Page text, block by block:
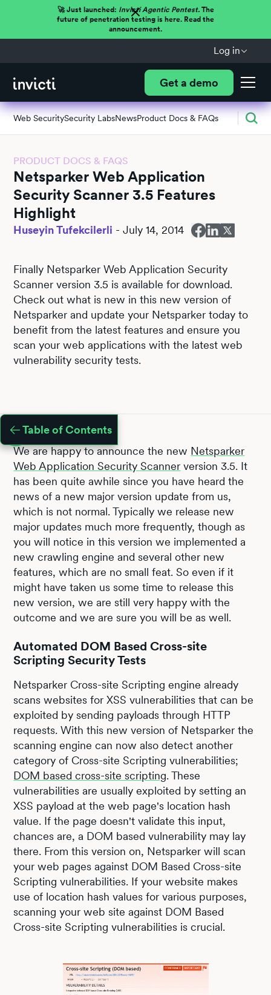
🚀 Just launched: Invicti Agentic Pentest.The
future of penetration testing is here. Read the
announcement.
Log in
Get a demo
Web SecuritySecurity LabsNewsProduct Docs & FAQs
PRODUCT DOCS & FAQS
Netsparker Web Application
Security Scanner 3.5 Features
Highlight
Huseyin Tufekcilerli -July 14, 2014
Finally Netsparker Web Application Security
Scanner version 3.5 is available for download.
Check out what is new in this new version of
Netsparker and update your Netsparker today to
benefit from the latest features and ensure you
scan your web applications with the latest web
vulnerability security tests.
Table of Contents
We are happy to announce the new Netsparker
Web Application Security Scanner version 3.5. It
has been quite awhile since you have heard the
news of a new major version update from us,
which is not normal. Typically we release new
major updates much more frequently, though as
you will notice in this version we implemented a
new crawling engine and several other new
features, which are no small feat. So even if it
might have taken us some time to release this
new version, we are still very happy with the
outcome and we are sure you will be as well.
Automated DOM Based Cross-site
Scripting Security Tests
Netsparker Cross-site Scripting engine already
scans websites for XSS vulnerabilities that can be
exploited by sending payloads through HTTP
requests. With this new version of Netsparker the
scanning engine can now also detect another
category of Cross-site Scripting vulnerabilities;
DOM based cross-site scripting. These
vulnerabilities are usually exploited by setting an
XSS payload at the web page's location hash
value. If the page doesn't validate this input,
chances are, a DOM based vulnerability may lay
there. From this version on, Netsparker will scan
your web pages against DOM Based Cross-site
Scripting vulnerabilities. If your website makes
use of location hash values for various purposes,
scanning your web site against DOM Based
Cross-site Scripting vulnerabilities is crucial.